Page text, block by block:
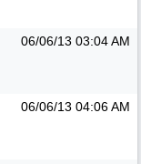
06/06/13 03:04 AM
06/06/13 04:06 AM